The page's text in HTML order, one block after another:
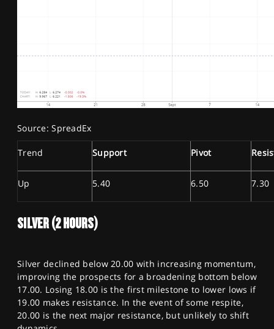
Source: SpreadEx
Trend Support Pivot
Up 5.40 6.50 7.30
SILVER (2 HOURS)
Silver declined below 20.00 with increasing momentum,
improving the prospects for a broadening bottom below
17.00. Losing 18.00 is the first milestone to lower lows if
19.00 makes resistance. In the event of some respite,
20.00 is the next major resistance, but unlikely to shift